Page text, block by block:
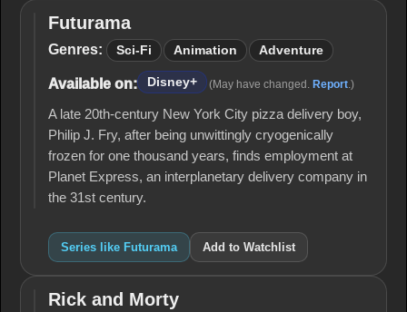
Futurama
Futurama
Genres: Sci-Fi Animation Adventure
Available on: Disney+ (May have changed. Report .)
A late 20th-century New York City pizza delivery boy,
Philip J. Fry, after being unwittingly cryogenically
frozen for one thousand years, finds employment at
Planet Express, an interplanetary delivery company in
the 31st century.
Series like Futurama Add to Watchlist
Rick
Rick and Morty